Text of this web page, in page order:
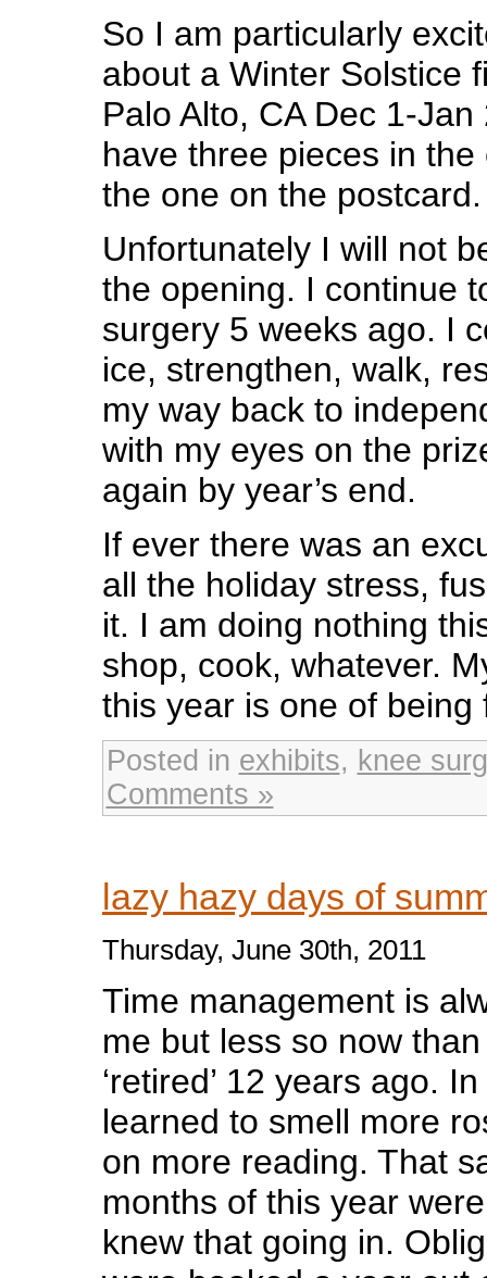
So I am particularly
about a Winter Solstice
Palo Alto, CA Dec 1-
have three pieces in
the one on the postcard.
Unfortunately I will not
the opening. I continue
surgery 5 weeks ago. I
ice, strengthen, walk,
my way back to
with my eyes on the
again by year’s end.
If ever there was an
all the holiday stress,
it. I am doing nothing
shop, cook, whatever.
this year is one of being
Posted in exhibits, knee
Comments »
lazy hazy days of
Thursday, June 30th, 2011
Time management is
me but less so now
‘retired’ 12 years ago.
learned to smell more
on more reading. That
months of this year
knew that going in.